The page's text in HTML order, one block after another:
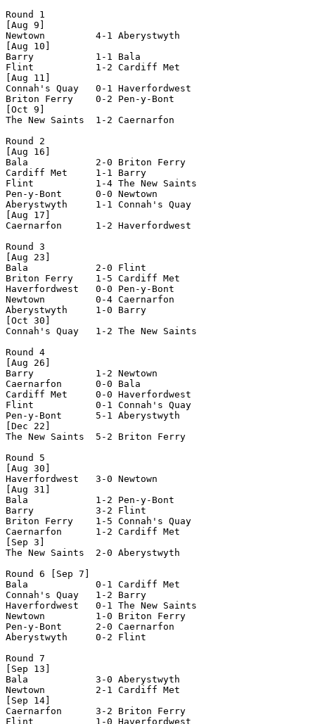
Round 1
[Aug 9]
Newtown         4-1 Aberystwyth
[Aug 10]
Barry           1-1 Bala
Flint           1-2 Cardiff Met
[Aug 11]
Connah's Quay   0-1 Haverfordwest
Briton Ferry    0-2 Pen-y-Bont
[Oct 9]
The New Saints  1-2 Caernarfon
Round 2
[Aug 16]
Bala            2-0 Briton Ferry
Cardiff Met     1-1 Barry
Flint           1-4 The New Saints
Pen-y-Bont      0-0 Newtown
Aberystwyth     1-1 Connah's Quay
[Aug 17]
Caernarfon      1-2 Haverfordwest
Round 3
[Aug 23]
Bala            2-0 Flint
Briton Ferry    1-5 Cardiff Met
Haverfordwest   0-0 Pen-y-Bont
Newtown         0-4 Caernarfon
Aberystwyth     1-0 Barry
[Oct 30]
Connah's Quay   1-2 The New Saints
Round 4
[Aug 26]
Barry           1-2 Newtown
Caernarfon      0-0 Bala
Cardiff Met     0-0 Haverfordwest
Flint           0-1 Connah's Quay
Pen-y-Bont      5-1 Aberystwyth
[Dec 22]
The New Saints  5-2 Briton Ferry
Round 5
[Aug 30]
Haverfordwest   3-0 Newtown
[Aug 31]
Bala            1-2 Pen-y-Bont
Barry           3-2 Flint
Briton Ferry    1-5 Connah's Quay
Caernarfon      1-2 Cardiff Met
[Sep 3]
The New Saints  2-0 Aberystwyth
Round 6 [Sep 7]
Bala            0-1 Cardiff Met
Connah's Quay   1-2 Barry
Haverfordwest   0-1 The New Saints
Newtown         1-0 Briton Ferry
Pen-y-Bont      2-0 Caernarfon
Aberystwyth     0-2 Flint
Round 7
[Sep 13]
Bala            3-0 Aberystwyth
Newtown         2-1 Cardiff Met
[Sep 14]
Caernarfon      3-2 Briton Ferry
Flint           1-0 Haverfordwest